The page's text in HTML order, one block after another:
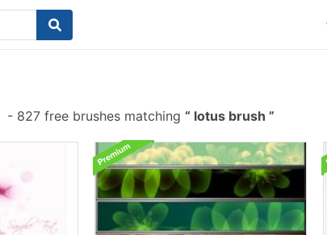
- 827 free brushes matching lotus brush